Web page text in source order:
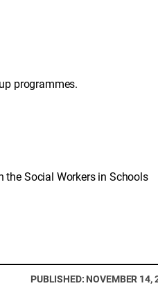
programmes.
Social Workers in Schools
PUBLISHED: NOVEMBER 14,